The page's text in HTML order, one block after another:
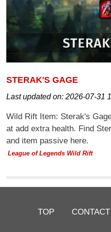
STERAK'S GAGE
Last updated on:2026-07-31
Wild Rift Item: Sterak's
at add extra health. Find
and item passive here.
League of Legends Wild Rift
TOP